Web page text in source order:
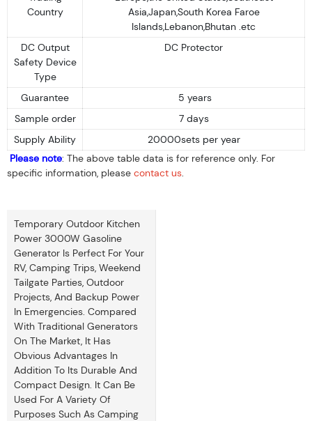
Country
Asia,Japan,South Korea Faroe
Islands,Lebanon,Bhutan .etc
DC Output
Safety Device
Type
DC Protector
Guarantee
5 years
Sample order
7 days
Supply Ability
20000sets per year
Please note: The above table data is for reference only. For
specific information, please contact us.
Temporary Outdoor Kitchen
Power 3000W Gasoline
Generator Is Perfect For Your
RV, Camping Trips, Weekend
Tailgate Parties, Outdoor
Projects, And Backup Power
In Emergencies. Compared
With Traditional Generators
On The Market, It Has
Obvious Advantages In
Addition To Its Durable And
Compact Design. It Can Be
Used For A Variety Of
Purposes Such As Camping